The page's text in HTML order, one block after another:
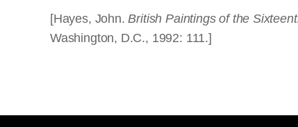
[Hayes, John.British Paintings of the
Washington, D.C., 1992: 111.]